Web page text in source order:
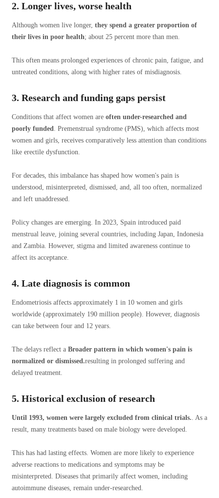
2. Longer lives, worse health
Although women live longer, they spend a greater proportion of
their lives in poor health; about 25 percent more than men.
This often means prolonged experiences of chronic pain, fatigue, and
untreated conditions, along with higher rates of misdiagnosis.
3. Research and funding gaps persist
Conditions that affect women are often under-researched and
poorly funded. Premenstrual syndrome (PMS), which affects most
women and girls, receives comparatively less attention than conditions
like erectile dysfunction.
For decades, this imbalance has shaped how women's pain is
understood, misinterpreted, dismissed, and, all too often, normalized
and left unaddressed.
Policy changes are emerging. In 2023, Spain introduced paid
menstrual leave, joining several countries, including Japan, Indonesia
and Zambia. However, stigma and limited awareness continue to
affect its acceptance.
4. Late diagnosis is common
Endometriosis affects approximately 1 in 10 women and girls
worldwide (approximately 190 million people). However, diagnosis
can take between four and 12 years.
The delays reflect a Broader pattern in which women's pain is
normalized or dismissed.resulting in prolonged suffering and
delayed treatment.
5. Historical exclusion of research
Until 1993, women were largely excluded from clinical trials.. As a
result, many treatments based on male biology were developed.
This has had lasting effects. Women are more likely to experience
adverse reactions to medications and symptoms may be
misinterpreted. Diseases that primarily affect women, including
autoimmune diseases, remain under-researched.